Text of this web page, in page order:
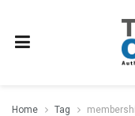
Home Tag